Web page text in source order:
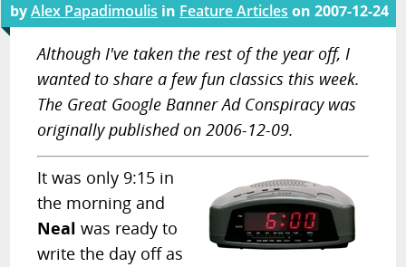
FORUMS
OTHER ARTICLES
byAlex Papadimoulis in Feature Articles on2007-12-24
Although I've taken the rest of the year off, I
wanted to share a few fun classics this week.
The Great Google Banner Ad Conspiracy was
originally published on 2006-12-09.
It was only 9:15 in
the morning and
Neal was ready to
write the day off as